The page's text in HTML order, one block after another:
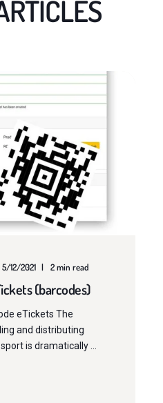
5/12/2021 2 min read
(barcodes)
eTickets The
and distributing
is dramatically ...